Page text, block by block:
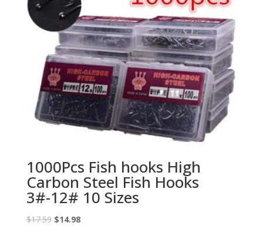
1000Pcs Fish hooks High
Carbon Steel Fish Hooks
3#-12# 10 Sizes
$17.59 Original
$14.98Current